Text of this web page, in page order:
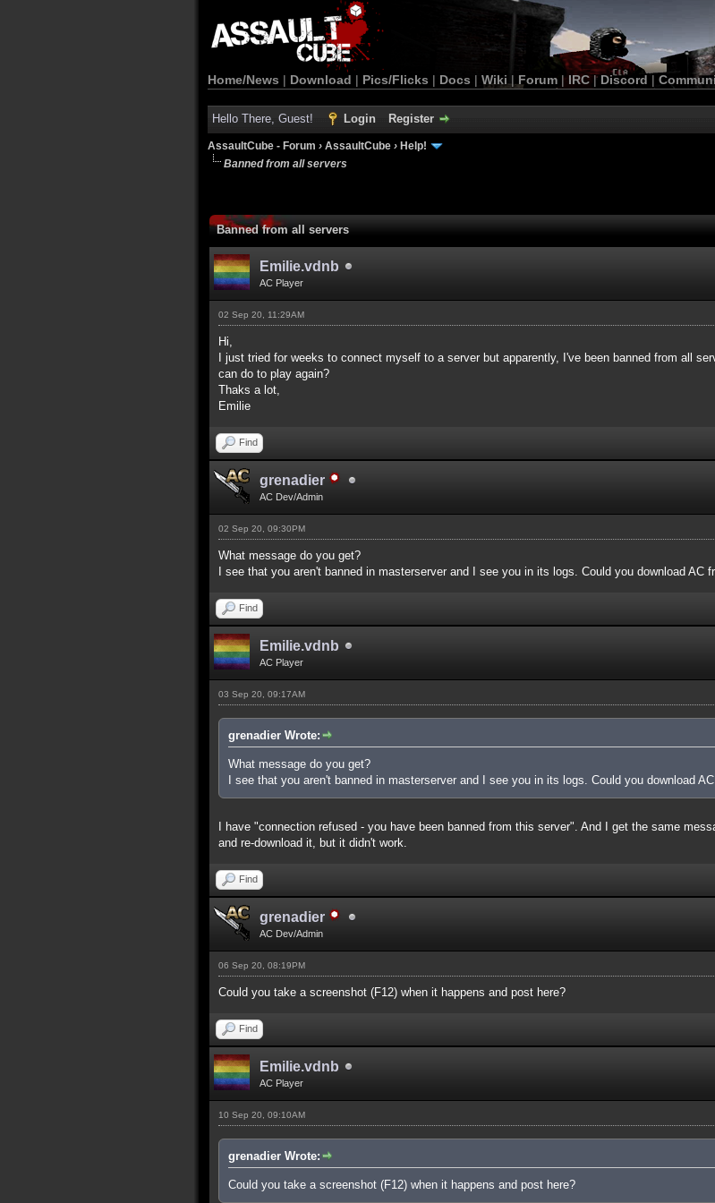
Home/News | Download | Pics/Flicks | Docs | Wiki | Forum |IRC | Discord |
Hello There, Guest! Login Register
AssaultCube - Forum › AssaultCube › Help!
Banned from all servers
Banned from all servers
Emilie.vdnb
AC Player
02 Sep 20, 11:29AM
Hi,
I just tried for weeks to connect myself to a server but apparently, I've been banned from all
can do to play again?
Thaks a lot,
Emilie
Find
grenadier
AC Dev/Admin
02 Sep 20, 09:30PM
What message do you get?
I see that you aren't banned in masterserver and I see you in its logs. Could you download AC
Find
Emilie.vdnb
AC Player
03 Sep 20, 09:17AM
grenadier Wrote:
What message do you get?
I see that you aren't banned in masterserver and I see you in its logs. Could you download
I have "connection refused - you have been banned from this server". And I get the same
and re-download it, but it didn't work.
Find
grenadier
AC Dev/Admin
06 Sep 20, 08:19PM
Could you take a screenshot (F12) when it happens and post here?
Find
Emilie.vdnb
AC Player
10 Sep 20, 09:10AM
grenadier Wrote:
Could you take a screenshot (F12) when it happens and post here?